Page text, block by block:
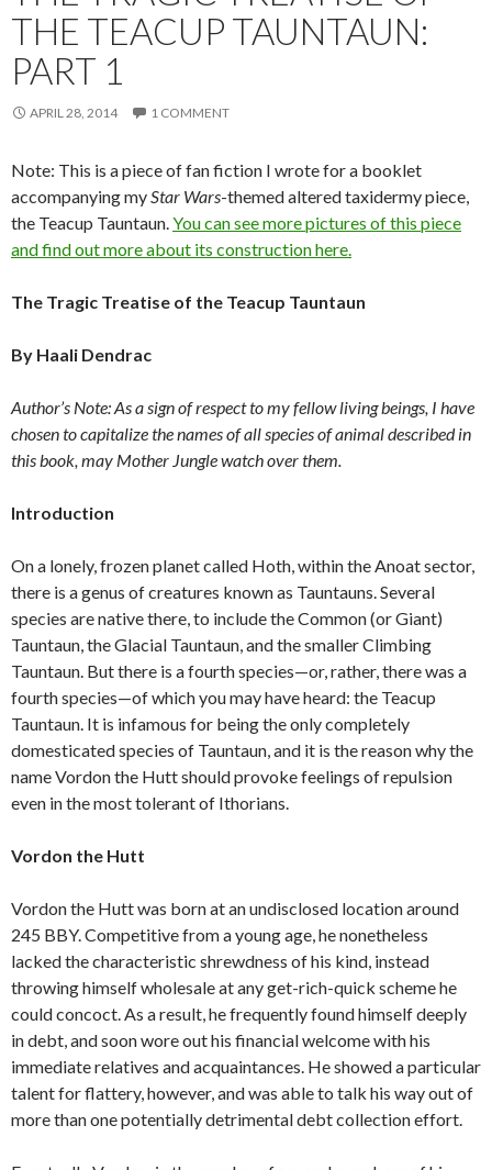
THE TEACUP TAUNTAUN:
PART 1
APRIL 28, 2014 1 COMMENT
Note: This is a piece of fan fiction I wrote for a booklet
accompanying my Star Wars-themed altered taxidermy piece,
the Teacup Tauntaun. You can see more pictures of this piece
and find out more about its construction here.
The Tragic Treatise of the Teacup Tauntaun
By Haali Dendrac
Author’s Note: As a sign of respect to my fellow living beings, I have
chosen to capitalize the names of all species of animal described in
this book, may Mother Jungle watch over them.
Introduction
On a lonely, frozen planet called Hoth, within the Anoat sector,
there is a genus of creatures known as Tauntauns. Several
species are native there, to include the Common (or Giant)
Tauntaun, the Glacial Tauntaun, and the smaller Climbing
Tauntaun. But there is a fourth species—or, rather, there was a
fourth species—of which you may have heard: the Teacup
Tauntaun. It is infamous for being the only completely
domesticated species of Tauntaun, and it is the reason why the
name Vordon the Hutt should provoke feelings of repulsion
even in the most tolerant of Ithorians.
Vordon the Hutt
Vordon the Hutt was born at an undisclosed location around
245 BBY. Competitive from a young age, he nonetheless
lacked the characteristic shrewdness of his kind, instead
throwing himself wholesale at any get-rich-quick scheme he
could concoct. As a result, he frequently found himself deeply
in debt, and soon wore out his financial welcome with his
immediate relatives and acquaintances. He showed a particular
talent for flattery, however, and was able to talk his way out of
more than one potentially detrimental debt collection effort.